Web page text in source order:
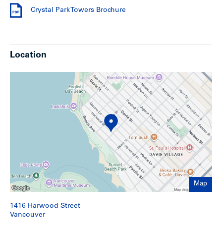
Crystal Park Towers Brochure
Brochure.
Crystal Park Towers Brochure
Location
Map
1416 Harwood Street
Vancouver